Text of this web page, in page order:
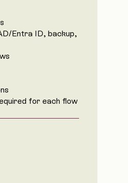
Entra ID, backup,
for each flow